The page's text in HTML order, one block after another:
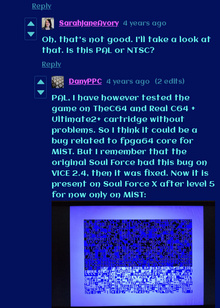
Reply
SarahJaneAvory 4 years ago
Oh, that's not good. I'll take a look at
that. Is this PAL or NTSC?
Reply
DanyPPC 4 years ago (2 edits)
PAL, I have however tested the
game on TheC64 and Real C64 +
Ultimate2+ cartridge without
problems. So I think it could be a
bug related to fpga64 core for
MiST. But I remember that the
original Soul Force had this bug on
VICE 2.4, then it was fixed. Now it is
present on Soul Force X after level 5
for now only on MiST: